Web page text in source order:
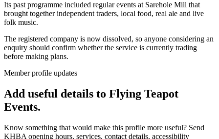
Its past programme included regular events at Sarehole Mill that
brought together independent traders, local food, real ale and live
folk music.
The registered company is now dissolved, so anyone considering an
enquiry should confirm whether the service is currently trading
before making plans.
Member profile updates
Add useful details to Flying Teapot
Events.
Know something that would make this profile more useful? Send
KHBA opening hours, services, contact details, accessibility